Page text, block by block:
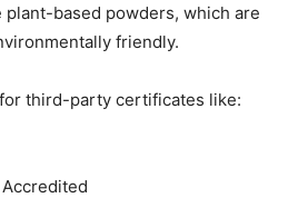
plant-based powders, which are
friendly.
for third-party certificates like: